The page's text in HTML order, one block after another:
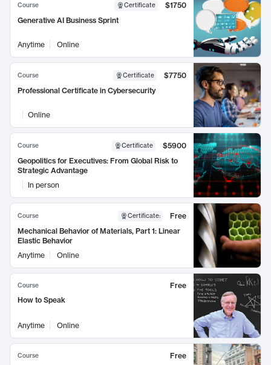
Course Certificate
$1750
Generative AI Business Sprint
Anytime Online
Course Certificate
$7750
Professional Certificate in Cybersecurity
Online
Course Certificate
$5900
Geopolitics for Executives: From Global Risk to
Strategic Advantage
In person
Course Certificate:
Free
Mechanical Behavior of Materials, Part 1: Linear
Elastic Behavior
Anytime
Online
Course
Free
How to Speak
Anytime Online
Course
Free